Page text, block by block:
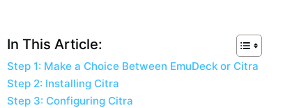
In This Article:
Step 1: Make a Choice Between EmuDeck or Citra
Step 2: Installing Citra
Step 3: Configuring Citra